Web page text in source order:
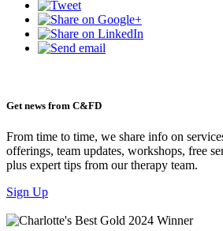
Get news from C&FD
From time to time, we share info on
offerings, team updates, workshops, free
plus expert tips from our therapy team.
Sign Up